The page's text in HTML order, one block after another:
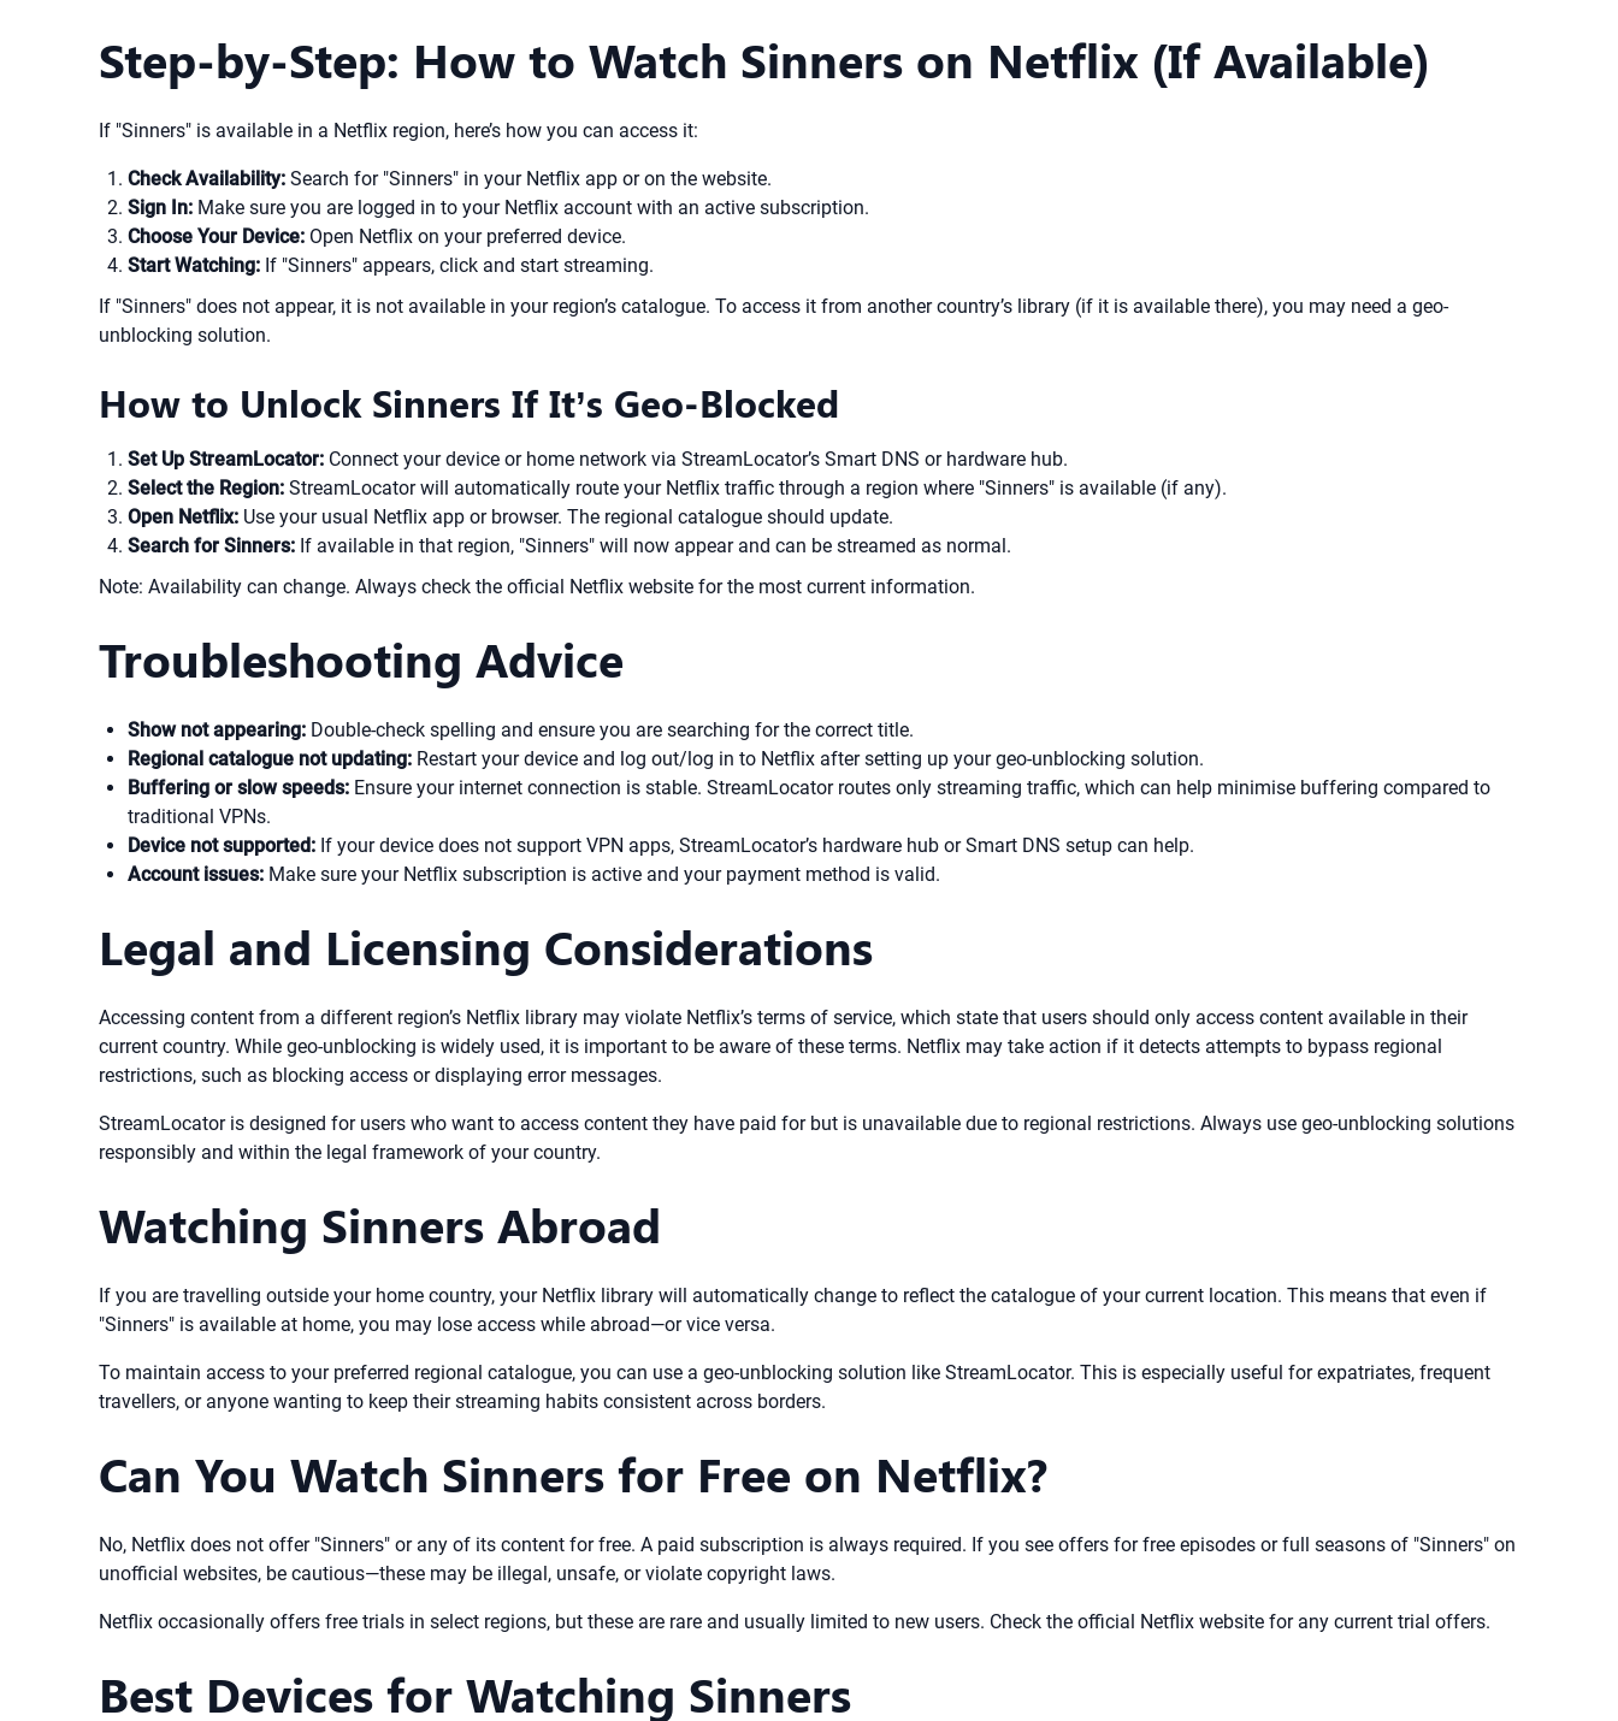
Step-by-Step: How to Watch Sinners on Netflix (If Available)
If "Sinners" is available in a Netflix region, here’s how you can access it:
Check Availability: Search for "Sinners" in your Netflix app or on the website.
Sign In: Make sure you are logged in to your Netflix account with an active subscription.
Choose Your Device: Open Netflix on your preferred device.
Start Watching: If "Sinners" appears, click and start streaming.
If "Sinners" does not appear, it is not available in your region’s catalogue. To access it from another country’s library (if it is available there), you may need a geo-
unblocking solution.
How to Unlock Sinners If It’s Geo-Blocked
Set Up StreamLocator: Connect your device or home network via StreamLocator’s Smart DNS or hardware hub.
Select the Region: StreamLocator will automatically route your Netflix traffic through a region where "Sinners" is available (if any).
Open Netflix: Use your usual Netflix app or browser. The regional catalogue should update.
Search for Sinners: If available in that region, "Sinners" will now appear and can be streamed as normal.
Note: Availability can change. Always check the official Netflix website for the most current information.
Troubleshooting Advice
Show not appearing: Double-check spelling and ensure you are searching for the correct title.
Regional catalogue not updating: Restart your device and log out/log in to Netflix after setting up your geo-unblocking solution.
Buffering or slow speeds: Ensure your internet connection is stable. StreamLocator routes only streaming traffic, which can help minimise buffering compared to
traditional VPNs.
Device not supported: If your device does not support VPN apps, StreamLocator’s hardware hub or Smart DNS setup can help.
Account issues: Make sure your Netflix subscription is active and your payment method is valid.
Legal and Licensing Considerations
Accessing content from a different region’s Netflix library may violate Netflix’s terms of service, which state that users should only access content available in their
current country. While geo-unblocking is widely used, it is important to be aware of these terms. Netflix may take action if it detects attempts to bypass regional
restrictions, such as blocking access or displaying error messages.
StreamLocator is designed for users who want to access content they have paid for but is unavailable due to regional restrictions. Always use geo-unblocking solutions
responsibly and within the legal framework of your country.
Watching Sinners Abroad
If you are travelling outside your home country, your Netflix library will automatically change to reflect the catalogue of your current location. This means that even if
"Sinners" is available at home, you may lose access while abroad—or vice versa.
To maintain access to your preferred regional catalogue, you can use a geo-unblocking solution like StreamLocator. This is especially useful for expatriates, frequent
travellers, or anyone wanting to keep their streaming habits consistent across borders.
Can You Watch Sinners for Free on Netflix?
No, Netflix does not offer "Sinners" or any of its content for free. A paid subscription is always required. If you see offers for free episodes or full seasons of "Sinners" on
unofficial websites, be cautious—these may be illegal, unsafe, or violate copyright laws.
Netflix occasionally offers free trials in select regions, but these are rare and usually limited to new users. Check the official Netflix website for any current trial offers.
Best Devices for Watching Sinners